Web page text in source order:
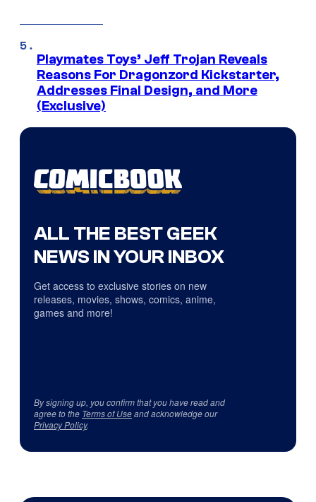
Playmates Toys’ Jeff Trojan Reveals
Reasons For Dragonzord Kickstarter,
Addresses Final Design, and More
(Exclusive)
ALL THE BEST GEEK
NEWS IN YOUR INBOX
Get access to exclusive stories on new
releases, movies, shows, comics, anime,
games and more!
By signing up, you confirm that you have read and
agree to the Terms of Useand acknowledge our
Privacy Policy.